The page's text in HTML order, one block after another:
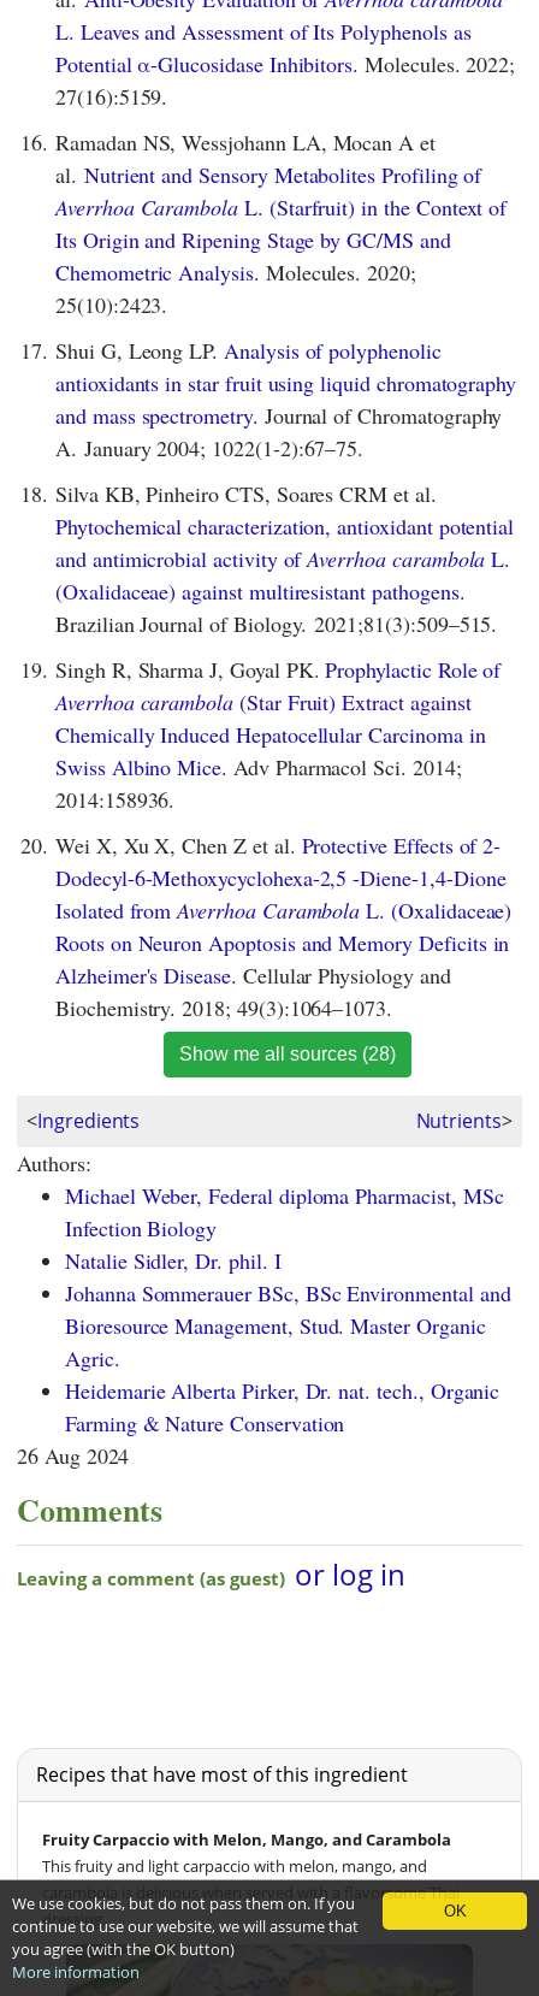
L. Leaves and Assessment of Its Polyphenols as
Potential α-Glucosidase Inhibitors. Molecules. 2022;
27(16):5159.
16. Ramadan NS, Wessjohann LA, Mocan A et
al. Nutrient and Sensory Metabolites Profiling of
Averrhoa Carambola L. (Starfruit) in the Context of
Its Origin and Ripening Stage by GC/MS and
Chemometric Analysis. Molecules. 2020;
25(10):2423.
17. Shui G, Leong LP.Analysis of polyphenolic
antioxidants in star fruit using liquid chromatography
and mass spectrometry. Journal of Chromatography
A. January 2004; 1022(1-2):67–75.
18. Silva KB, Pinheiro CTS, Soares CRM et al.
Phytochemical characterization, antioxidant potential
and antimicrobial activity ofAverrhoa carambola L.
(Oxalidaceae) against multiresistant pathogens.
Brazilian Journal of Biology. 2021;81(3):509–515.
19. Singh R, Sharma J, Goyal PK.Prophylactic Role of
Averrhoa carambola (Star Fruit) Extract against
Chemically Induced Hepatocellular Carcinoma in
Swiss Albino Mice. Adv Pharmacol Sci. 2014;
2014:158936.
20. Wei X, Xu X, Chen Z et al. Protective Effects of 2-
Dodecyl-6-Methoxycyclohexa-2,5 -Diene-1,4-Dione
Isolated fromAverrhoa Carambola L. (Oxalidaceae)
Roots on Neuron Apoptosis and Memory Deficits in
Alzheimer's Disease. Cellular Physiology and
Biochemistry. 2018; 49(3):1064–1073.
Show me all sources (28)
<Ingredients Nutrients>
Authors:
Michael Weber, Federal diploma Pharmacist, MSc
Infection Biology
Natalie Sidler, Dr. phil. I
Johanna Sommerauer BSc, BSc Environmental and
Bioresource Management, Stud. Master Organic
Agric.
Heidemarie Alberta Pirker, Dr. nat. tech., Organic
Farming & Nature Conservation
26 Aug 2024
Comments
Recipes that have most of this ingredient
Fruity Carpaccio with Melon, Mango, and Carambola
This fruity and light carpaccio with melon, mango, and
carambola is delicious when served with a flavorsome Thai
dressing.
OK
We use cookies, but do not pass them on. If you
continue to use our website, we will assume that
you agree (with the OK button)
More information